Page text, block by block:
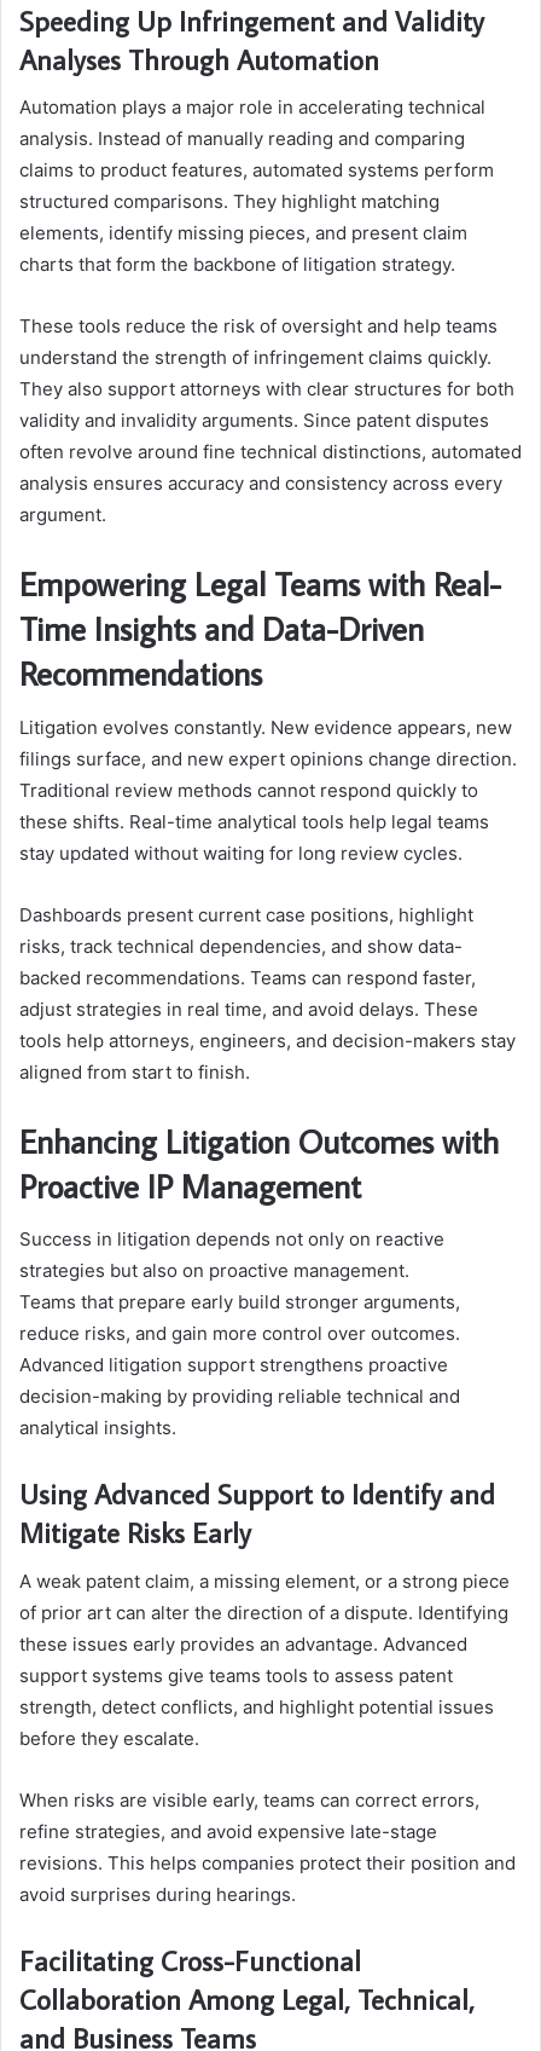
Speeding Up Infringement and Validity
Analyses Through Automation
Automation plays a major role in accelerating technical
analysis. Instead of manually reading and comparing
claims to product features, automated systems perform
structured comparisons. They highlight matching
elements, identify missing pieces, and present claim
charts that form the backbone of litigation strategy.
These tools reduce the risk of oversight and help teams
understand the strength of infringement claims quickly.
They also support attorneys with clear structures for both
validity and invalidity arguments. Since patent disputes
often revolve around fine technical distinctions, automated
analysis ensures accuracy and consistency across every
argument.
Empowering Legal Teams with Real-
Time Insights and Data-Driven
Recommendations
Litigation evolves constantly. New evidence appears, new
filings surface, and new expert opinions change direction.
Traditional review methods cannot respond quickly to
these shifts. Real-time analytical tools help legal teams
stay updated without waiting for long review cycles.
Dashboards present current case positions, highlight
risks, track technical dependencies, and show data-
backed recommendations. Teams can respond faster,
adjust strategies in real time, and avoid delays. These
tools help attorneys, engineers, and decision-makers stay
aligned from start to finish.
Enhancing Litigation Outcomes with
Proactive IP Management
Success in litigation depends not only on reactive
strategies but also on proactive management.
Teams that prepare early build stronger arguments,
reduce risks, and gain more control over outcomes.
Advanced litigation support strengthens proactive
decision-making by providing reliable technical and
analytical insights.
Using Advanced Support to Identify and
Mitigate Risks Early
A weak patent claim, a missing element, or a strong piece
of prior art can alter the direction of a dispute. Identifying
these issues early provides an advantage. Advanced
support systems give teams tools to assess patent
strength, detect conflicts, and highlight potential issues
before they escalate.
When risks are visible early, teams can correct errors,
refine strategies, and avoid expensive late-stage
revisions. This helps companies protect their position and
avoid surprises during hearings.
Facilitating Cross-Functional
Collaboration Among Legal, Technical,
and Business Teams